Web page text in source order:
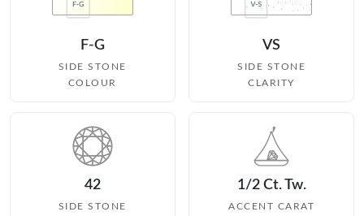
F-G
SIDE STONE
COLOUR
VS
SIDE STONE
CLARITY
42
SIDE STONE
1/2 Ct. Tw.
ACCENT CARAT